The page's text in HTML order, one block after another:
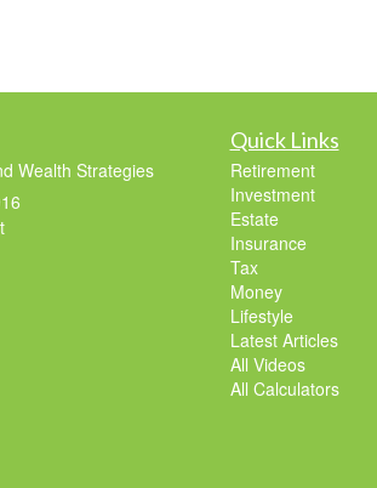
Wealth Strategies
Quick Links
Retirement
Investment
Estate
Insurance
Tax
Money
Lifestyle
Latest Articles
All Videos
All Calculators